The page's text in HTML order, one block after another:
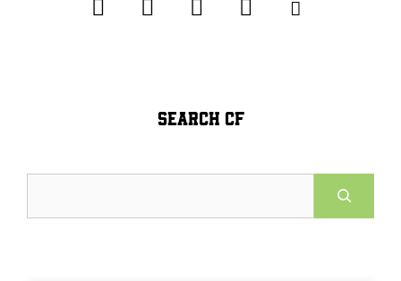
SEARCH CF